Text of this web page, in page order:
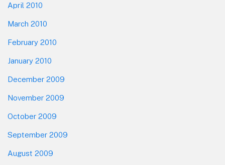
April 2010
March 2010
February 2010
January 2010
December 2009
November 2009
October 2009
September 2009
August 2009